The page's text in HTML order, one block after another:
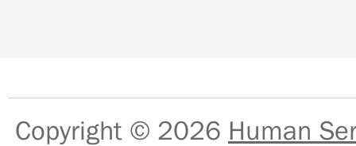
Copyright © 2026 Human